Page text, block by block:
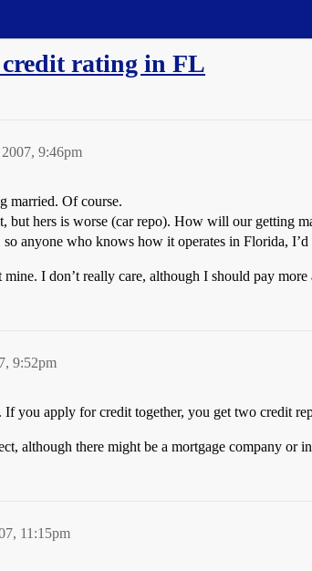
rating in FL
9:46pm
married. Of course.
but hers is worse (car repo). How will our getting
anyone who knows how it operates in Florida, I’d
I don’t really care, although I should pay
9:52pm
If you apply for credit together, you get two credit
although there might be a mortgage company or
11:15pm